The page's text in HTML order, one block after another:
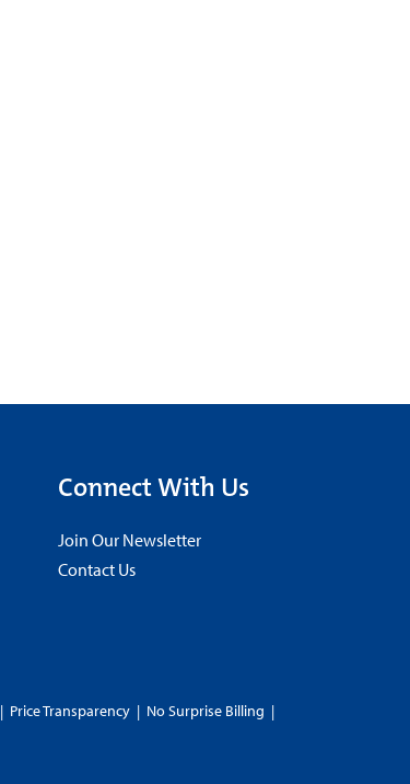
Connect With Us
Join Our Newsletter
Contact Us
| Price Transparency | No Surprise Billing |